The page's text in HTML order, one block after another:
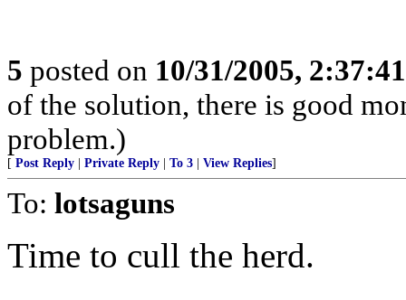
5 posted on 10/31/2005,
of the solution, there is good
problem.)
[ Post Reply Private Reply To 3 View Replies]
To: lotsaguns
Time to cull the herd.